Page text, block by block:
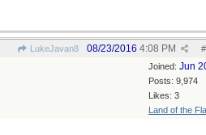
LukeJavan8 #
08/23/2016 4:08 PM
Joined: Jun
Posts: 9,974
Likes: 3
Land of the